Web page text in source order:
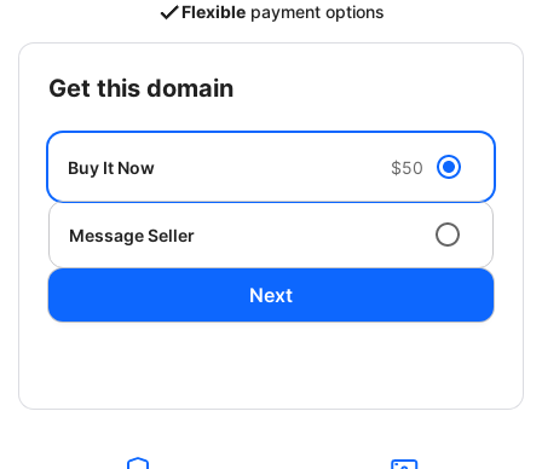
Flexible payment options
get this domain
Buy It Now $50
Message Seller
Next